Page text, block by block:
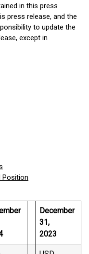
in this press
press release, and the
to update the
except in
Position
December
31,
2023